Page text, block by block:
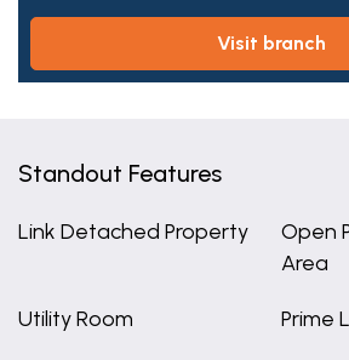
visit branch
Standout Features
Link Detached Property
Open
Area
Utility Room Prime